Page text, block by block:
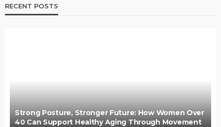
RECENT POSTS
Strong Posture, Stronger Future: How Women Over
40 Can Support Healthy Aging Through Movement